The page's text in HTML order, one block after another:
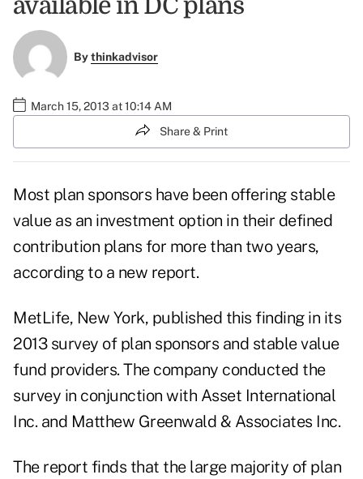
available in DC plans
Bythinkadvisor
March 15, 2013 at 10:14 AM
Share & Print
Most plan sponsors have been offering stable
value as an investment option in their defined
contribution plans for more than two years,
according to a new report.
MetLife, New York, published this finding in its
2013 survey of plan sponsors and stable value
fund providers. The company conducted the
survey in conjunction with Asset International
Inc. and Matthew Greenwald & Associates Inc.
The report finds that the large majority of plan